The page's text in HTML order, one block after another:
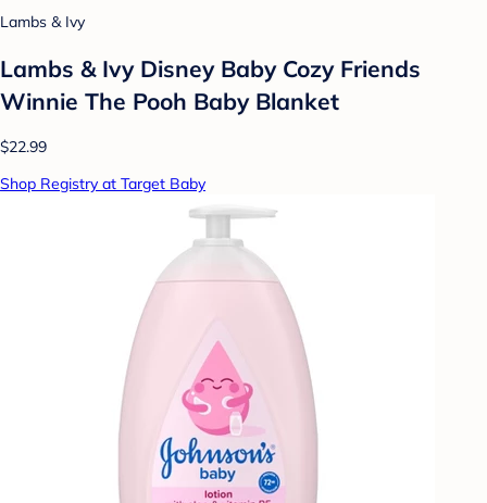
Lambs & Ivy
Lambs & Ivy Disney Baby Cozy Friends
Winnie The Pooh Baby Blanket
$22.99
Shop Registry at Target Baby